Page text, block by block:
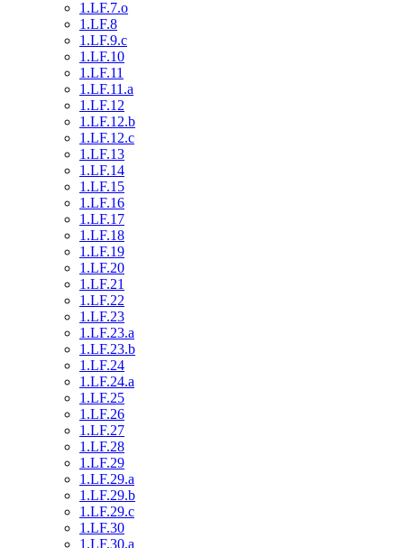
1.LF.7.o
1.LF.8
1.LF.9.c
1.LF.10
1.LF.11
1.LF.11.a
1.LF.12
1.LF.12.b
1.LF.12.c
1.LF.13
1.LF.14
1.LF.15
1.LF.16
1.LF.17
1.LF.18
1.LF.19
1.LF.20
1.LF.21
1.LF.22
1.LF.23
1.LF.23.a
1.LF.23.b
1.LF.24
1.LF.24.a
1.LF.25
1.LF.26
1.LF.27
1.LF.28
1.LF.29
1.LF.29.a
1.LF.29.b
1.LF.29.c
1.LF.30
1.LF.30.a